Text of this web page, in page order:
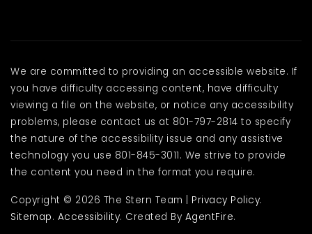
We are committed to providing an accessible website. If
you have difficulty accessing content, have difficulty
viewing a file on the website, or notice any accessibility
problems, please contact us at 801-797-2814 to specify
the nature of the accessibility issue and any assistive
technology you use 801-845-3011. We strive to provide
the content you need in the format you require.
Copyright © 2026 The Stern Team | Privacy Policy.
Sitemap. Accessibility. Created By AgentFire.